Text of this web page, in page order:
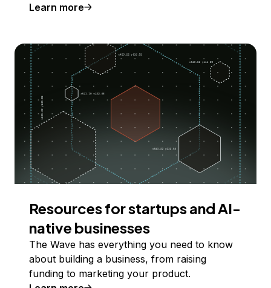
Learn more
Resources for startups and AI-
native businesses
The Wave has everything you need to know
about building a business, from raising
funding to marketing your product.